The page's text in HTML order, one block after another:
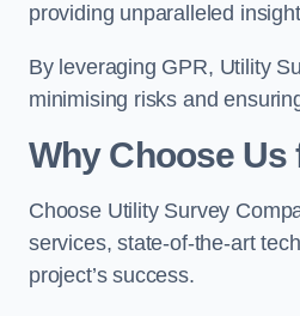
providing unparalleled
By leveraging GPR, Utility
minimising risks and
Why Choose
Choose Utility Survey
services, state-of-the-art
project’s success.